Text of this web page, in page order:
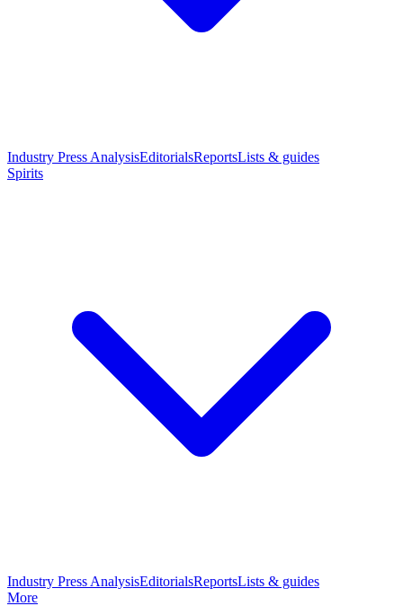
Industry Press AnalysisEditorialsReportsLists & guides
Spirits
Industry Press AnalysisEditorialsReportsLists & guides
More